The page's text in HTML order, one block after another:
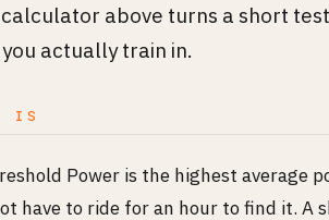
above turns a short
actually train in.
IS
Power is the highest average
have to ride for an hour to find it. A